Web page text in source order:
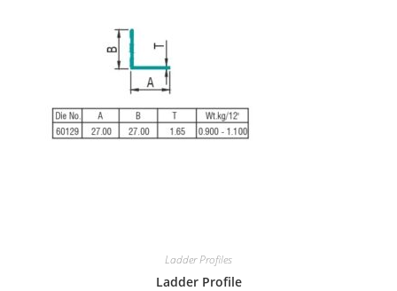
Ladder Profiles
Ladder Profile